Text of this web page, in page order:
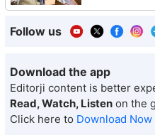
Follow us
Download the app
Editorji content is better
Read, Watch, Listen on the
Click here to Download Now